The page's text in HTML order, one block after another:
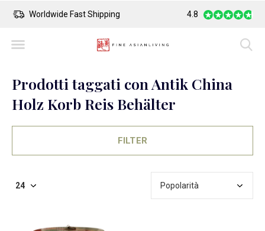
Worldwide Fast Shipping Safe Payment
4.8
Prodotti taggati con Antik China
Holz Korb Reis Behälter
FILTER